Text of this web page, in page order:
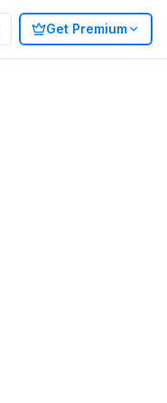
Get Premium